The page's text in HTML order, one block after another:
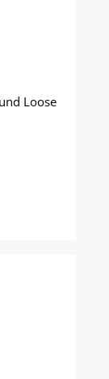
Loose